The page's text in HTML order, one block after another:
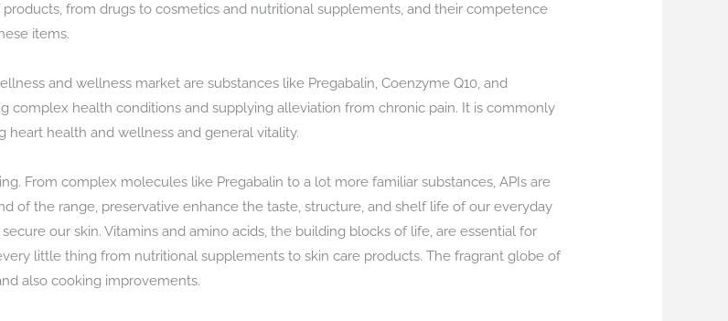
from drugs to cosmetics and nutritional supplements, and their competence
items.
and wellness market are substances like Pregabalin, Coenzyme Q10, and
complex health conditions and supplying alleviation from chronic pain. It is commonly
heart health and wellness and general vitality.
From complex molecules like Pregabalin to a lot more familiar substances, APIs are
of the range, preservative enhance the taste, structure, and shelf life of our everyday
our skin. Vitamins and amino acids, the building blocks of life, are essential for
little thing from nutritional supplements to skin care products. The fragrant globe of
also cooking improvements.